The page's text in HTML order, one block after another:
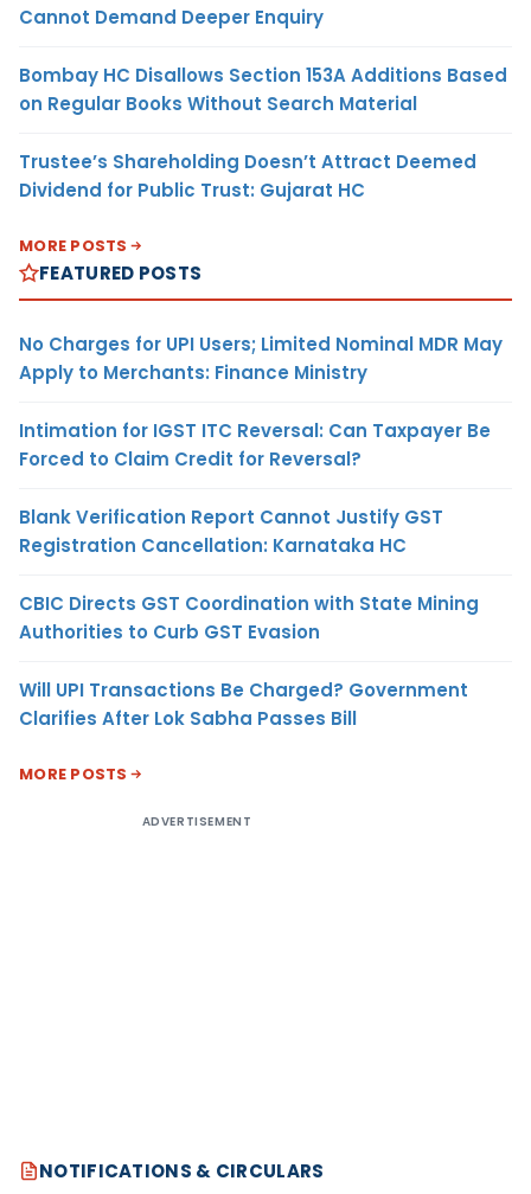
Cannot Demand Deeper Enquiry
Bombay HC Disallows Section 153A Additions Based
on Regular Books Without Search Material
Trustee’s Shareholding Doesn’t Attract Deemed
Dividend for Public Trust: Gujarat HC
MORE POSTS
FEATURED POSTS
No Charges for UPI Users; Limited Nominal MDR May
Apply to Merchants: Finance Ministry
Intimation for IGST ITC Reversal: Can Taxpayer Be
Forced to Claim Credit for Reversal?
Blank Verification Report Cannot Justify GST
Registration Cancellation: Karnataka HC
CBIC Directs GST Coordination with State Mining
Authorities to Curb GST Evasion
Will UPI Transactions Be Charged? Government
Clarifies After Lok Sabha Passes Bill
MORE POSTS
ADVERTISEMENT
NOTIFICATIONS & CIRCULARS